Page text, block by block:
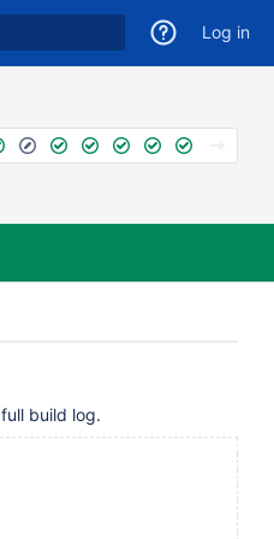
Log in
full build log.